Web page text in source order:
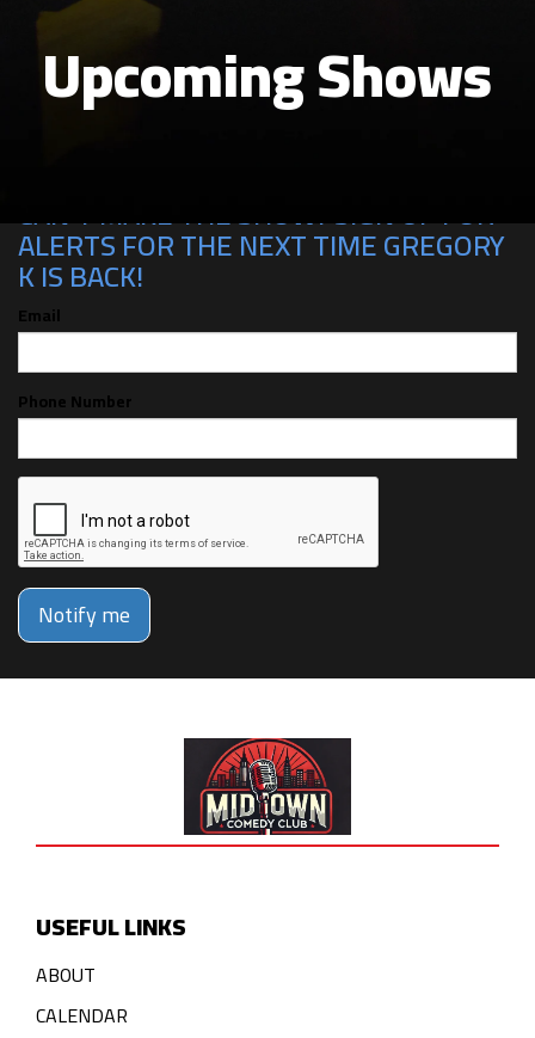
Upcoming Shows
CAN'T MAKE THE SHOW? SIGN UP FOR
ALERTS FOR THE NEXT TIME GREGORY
K IS BACK!
Email
Phone Number
Notify me
USEFUL LINKS
ABOUT
CALENDAR